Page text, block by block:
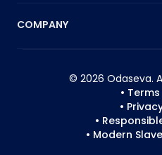
COMPANY
© 2026 Odaseva.
•
•
•
• Modern